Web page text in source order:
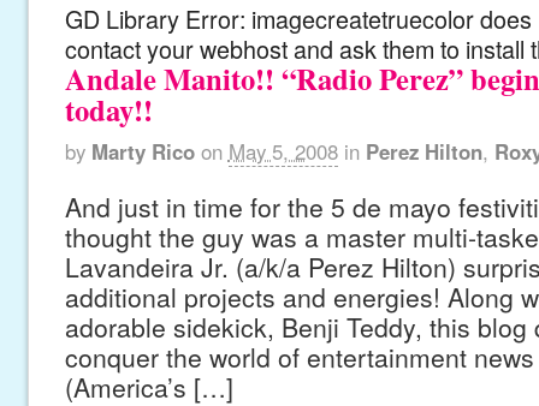
GD Library Error: imagecreatetruecolor
contact your webhost and ask them to install
Andale Manito!! “Radio Perez”
today!!
by Marty Rico on May 5, 2008 in Perez Hilton,
And just in time for the 5 de mayo
thought the guy was a master multi-
Lavandeira Jr. (a/k/a Perez Hilton)
additional projects and energies! Along
adorable sidekick, Benji Teddy, this blog
conquer the world of entertainment
(America’s […]